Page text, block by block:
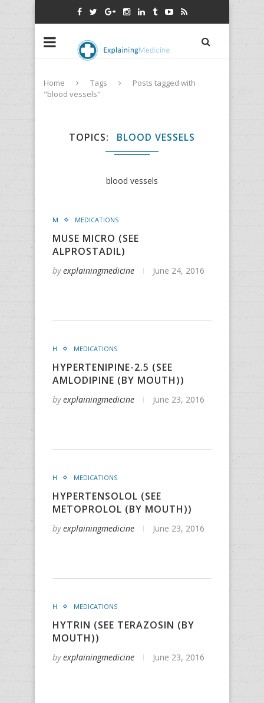
Home Tags
Posts tagged with
"blood vessels"
TOPICS BLOOD VESSELS
blood vessels
M MEDICATIONS
MUSE MICRO (SEE
ALPROSTADIL)
byexplainingmedicine June 24, 2016
H MEDICATIONS
HYPERTENIPINE-2.5 (SEE
AMLODIPINE (BY MOUTH))
byexplainingmedicine June 23, 2016
H MEDICATIONS
HYPERTENSOLOL (SEE
METOPROLOL (BY MOUTH))
byexplainingmedicine June 23, 2016
H MEDICATIONS
HYTRIN (SEE TERAZOSIN (BY
MOUTH))
byexplainingmedicine June 23, 2016